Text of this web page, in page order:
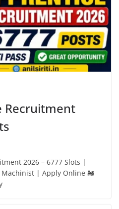
Recruitment
2026 – 6777 Slots |
| Apply Online 🚂